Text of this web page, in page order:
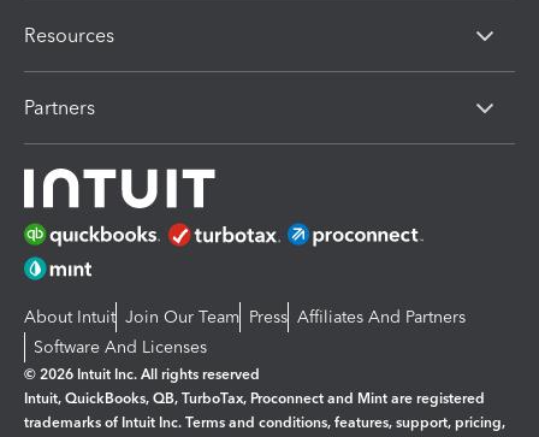
Resources
Partners
About Intuit Join Our Team Press Affiliates And Partners
Software And Licenses
© 2026 Intuit Inc. All rights reserved
Intuit, QuickBooks, QB, TurboTax, Proconnect and Mint are registered
trademarks of Intuit Inc. Terms and conditions, features, support, pricing,